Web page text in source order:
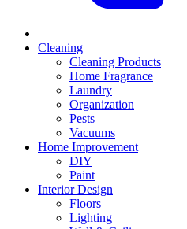
Cleaning
Cleaning Products
Home Fragrance
Laundry
Organization
Pests
Vacuums
Home Improvement
DIY
Paint
Interior Design
Floors
Lighting